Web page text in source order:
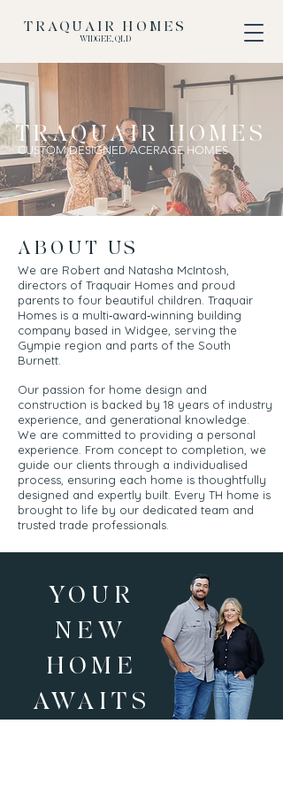
TRAQUAIR HOMES
WIDGEE, QLD
TRAQUAIR HOMES
CUSTOM DESIGNED ACERAGE HOMES
ABOUT US
We are Robert and Natasha McIntosh,
directors of Traquair Homes and proud
parents to four beautiful children. Traquair
Homes is a multi‑award‑winning building
company based in Widgee, serving the
Gympie region and parts of the South
Burnett.
Our passion for home design and
construction is backed by 18 years of industry
experience, and generational knowledge.
We are committed to providing a personal
experience. From concept to completion, we
guide our clients through a individualised
process, ensuring each home is thoughtfully
designed and expertly built. Every TH home is
brought to life by our dedicated team and
trusted trade professionals.
YOUR
NEW
HOME
AWAITS